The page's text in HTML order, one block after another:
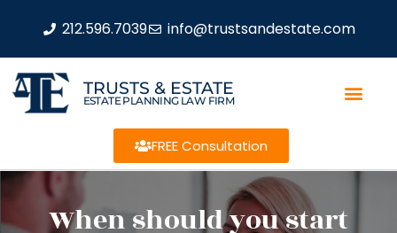
212.596.7039 info@trustsandestate.com
TRUSTS & ESTATE
ESTATE PLANNING LAW FIRM
FREE Consultation
When should you start